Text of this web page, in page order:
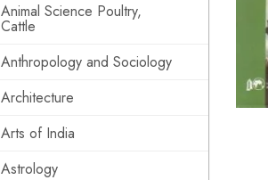
Animal Science Poultry,
Cattle
Anthropology and Sociology
Architecture
Arts of India
Astrology